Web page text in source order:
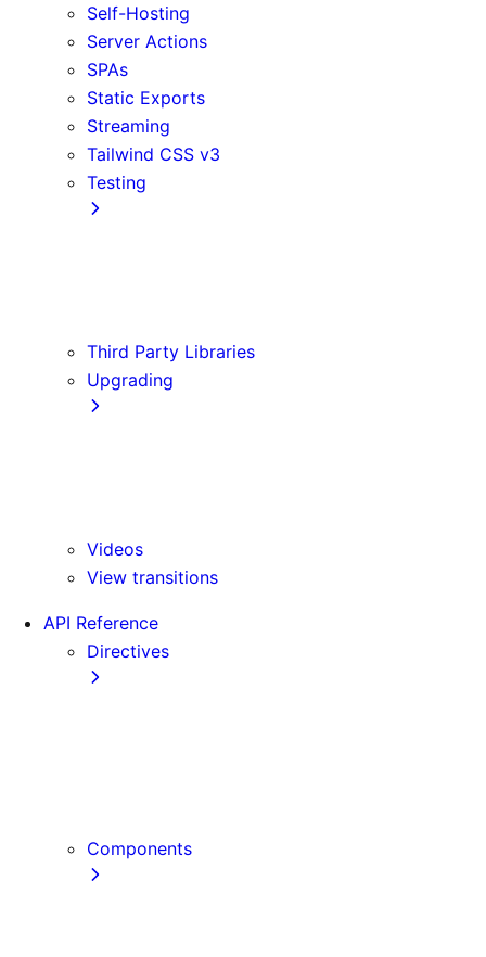
Self-Hosting
Server Actions
SPAs
Static Exports
Streaming
Tailwind CSS v3
Testing
Third Party Libraries
Upgrading
Videos
View transitions
API Reference
Directives
Components